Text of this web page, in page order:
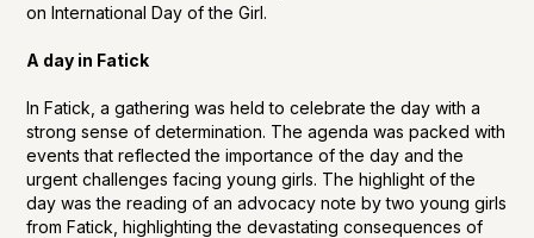
on International Day of the Girl.
A day in Fatick
In Fatick, a gathering was held to celebrate the day with a
strong sense of determination. The agenda was packed with
events that reflected the importance of the day and the
urgent challenges facing young girls. The highlight of the
day was the reading of an advocacy note by two young girls
from Fatick, highlighting the devastating consequences of